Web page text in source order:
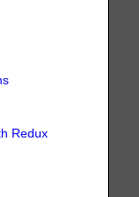
Redux